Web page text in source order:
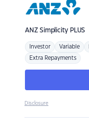
ANZSimplicity PLUS
Investor Variable
Extra Repayments
Disclosure